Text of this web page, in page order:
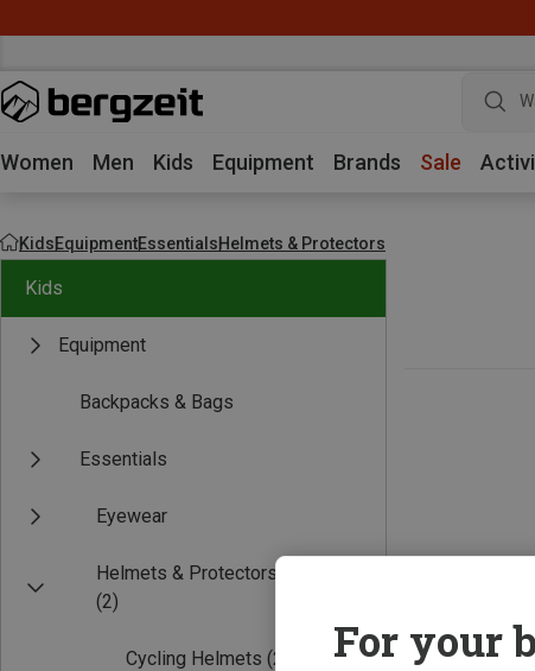
Women Men Kids Equipment Brands Sale
KidsEquipmentEssentialsHelmets & Protectors
Kids
Equipment
Backpacks & Bags
Essentials
Eyewear
Helmets & Protectors
(2)
Cycling Helmets (2) For your